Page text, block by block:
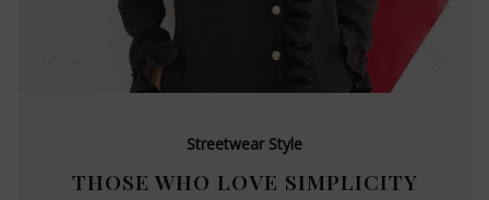
Streetwear Style
THOSE WHO LOVE SIMPLICITY